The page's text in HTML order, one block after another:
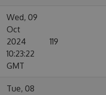
Wed, 09
Oct
2024
10:23:22
GMT
119
Tue, 08